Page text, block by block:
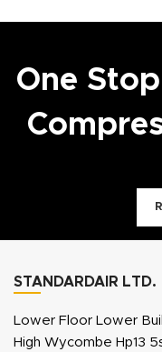
One
STANDARDAIR LTD.
Lower Floor Lower
High Wycombe Hp13